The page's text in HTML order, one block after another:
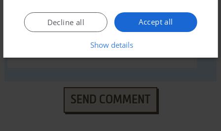
SEND COMMENT
Accept all
Decline all
Show details